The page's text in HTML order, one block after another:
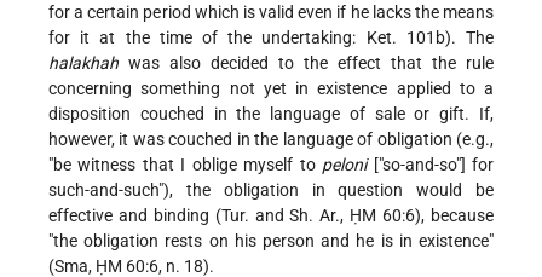
for a certain period which is valid even if he lacks the means
for it at the time of the undertaking: Ket. 101b). The
halakhah was also decided to the effect that the rule
concerning something not yet in existence applied to a
disposition couched in the language of sale or gift. If,
however, it was couched in the language of obligation (e.g.,
"be witness that I oblige myself to peloni["so-and-so"] for
such-and-such"), the obligation in question would be
effective and binding (Tur. and Sh. Ar., ḤM 60:6), because
"the obligation rests on his person and he is in existence"
(Sma, ḤM 60:6, n. 18).